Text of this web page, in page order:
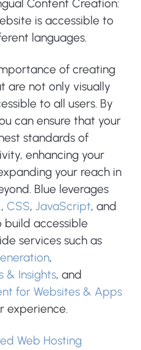
Content Creation:
is accessible to
languages.
of creating
are not only visually
to all users. By
can ensure that your
standards of
enhancing your
your reach in
Blue leverages
, CSS, JavaScript, and
accessible
services such as
,
& Insights, and
for Websites & Apps
experience.
Web Hosting